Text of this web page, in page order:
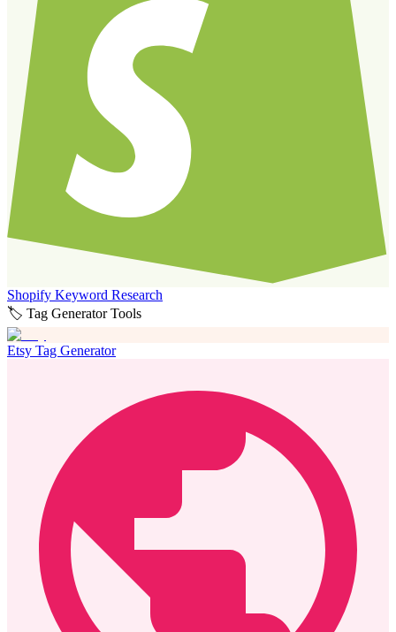
Shopify Keyword Research
🏷️ Tag Generator Tools
Etsy Tag Generator